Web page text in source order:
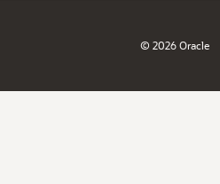
© 2026 Oracle